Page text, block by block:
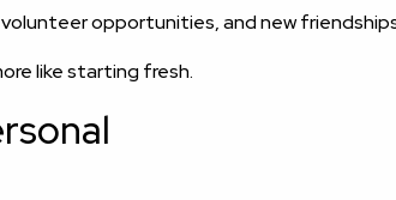
opportunities, and new
like starting fresh.